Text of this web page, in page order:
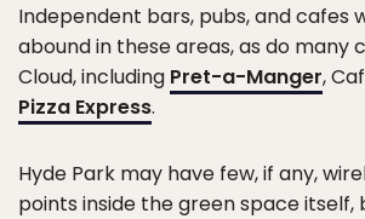
Independent bars, pubs, and cafes
abound in these areas, as do many
Cloud, including Pret-a-Manger,
Pizza Express.
Hyde Park may have few, if any,
points inside the green space itself,